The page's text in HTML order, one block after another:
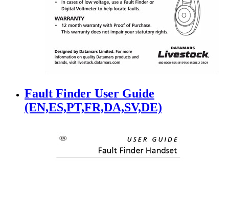
Fault Finder User Guide
(EN,ES,PT,FR,DA,SV,DE)